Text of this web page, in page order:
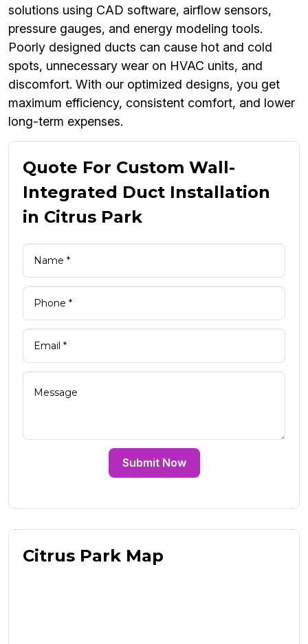
solutions using CAD software, airflow sensors,
pressure gauges, and energy modeling tools.
Poorly designed ducts can cause hot and cold
spots, unnecessary wear on HVAC units, and
discomfort. With our optimized designs, you get
maximum efficiency, consistent comfort, and lower
long-term expenses.
Quote For Custom Wall-
Integrated Duct Installation
in Citrus Park
Submit Now
Citrus Park Map